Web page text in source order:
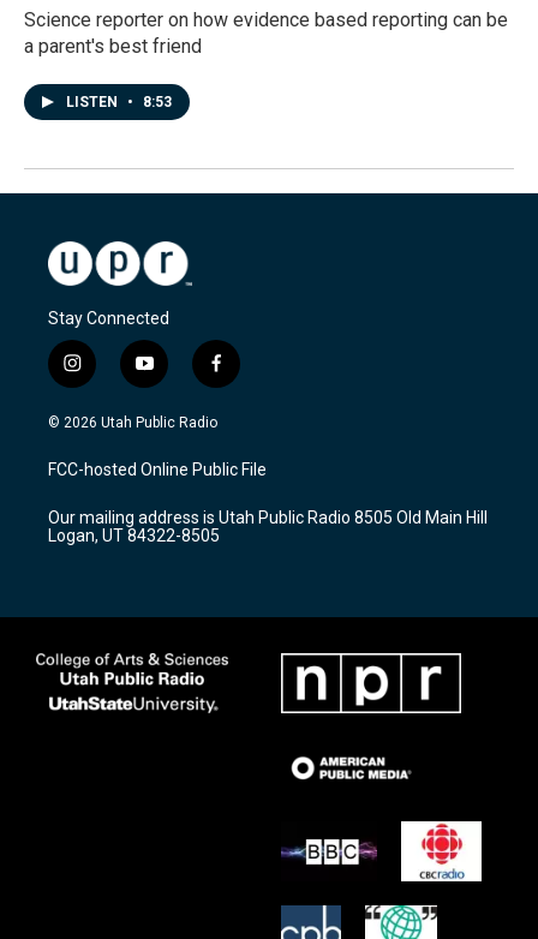
Science reporter on how evidence based reporting can be
a parent's best friend
LISTEN • 8:53
Stay Connected
i
n
s
a
g
a
m
y
o
u
u
b
f
a
c
b
o
k
© 2026 Utah Public Radio
FCC-hosted Online Public File
Our mailing address is Utah Public Radio 8505 Old Main Hill
Logan, UT 84322-8505